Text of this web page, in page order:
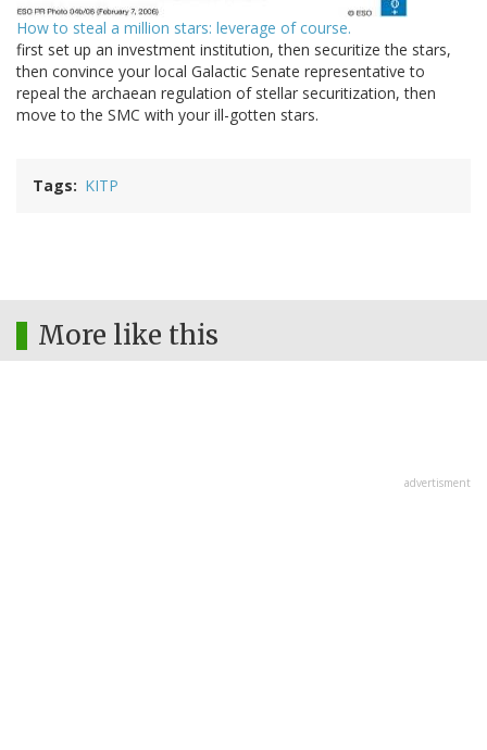
How to steal a million stars: leverage of course.
first set up an investment institution, then securitize the stars,
then convince your local Galactic Senate representative to
repeal the archaean regulation of stellar securitization, then
move to the SMC with your ill-gotten stars.
Tags KITP
More like this
advertisment